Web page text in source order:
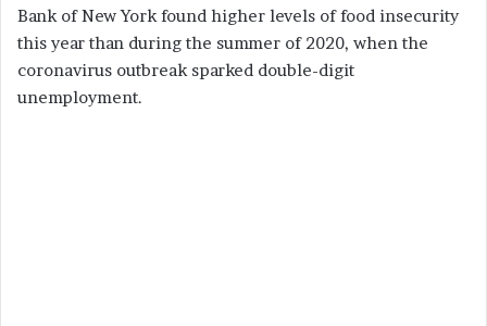
Bank of New York found higher levels of food insecurity
this year than during the summer of 2020, when the
coronavirus outbreak sparked double-digit
unemployment.